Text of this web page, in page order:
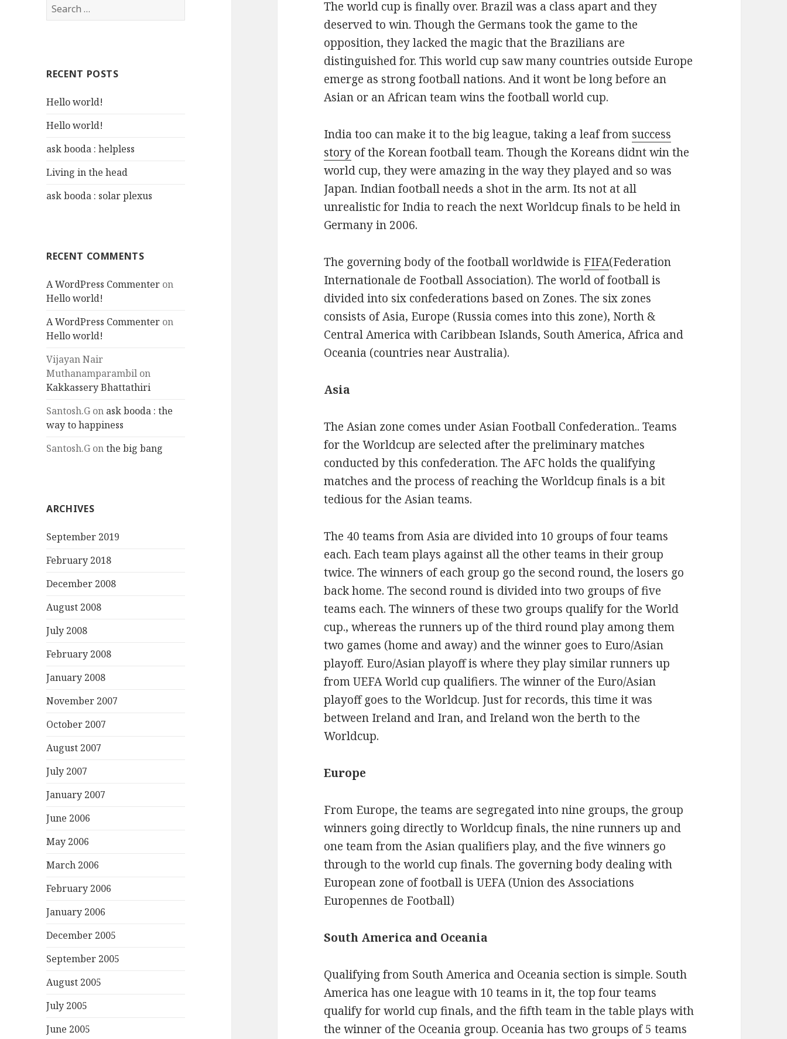
S
e
h
o
:
RECENT POSTS
Hello world!
Hello world!
ask booda : helpless
Living in the head
ask booda : solar plexus
RECENT COMMENTS
A WordPress Commenter on
Hello world!
A WordPress Commenter on
Hello world!
Vijayan Nair
Muthanamparambil on
Kakkassery Bhattathiri
Santosh.G on ask booda : the
way to happiness
Santosh.G onthe big bang
ARCHIVES
September 2019
February 2018
December 2008
August 2008
July 2008
February 2008
January 2008
November 2007
October 2007
August 2007
July 2007
January 2007
June 2006
May 2006
March 2006
February 2006
January 2006
December 2005
September 2005
August 2005
July 2005
June 2005
The world cup is finally over. Brazil was a class apart and they
deserved to win. Though the Germans took the game to the
opposition, they lacked the magic that the Brazilians are
distinguished for. This world cup saw many countries outside Europe
emerge as strong football nations. And it wont be long before an
Asian or an African team wins the football world cup.
India too can make it to the big league, taking a leaf from success
story of the Korean football team. Though the Koreans didnt win the
world cup, they were amazing in the way they played and so was
Japan. Indian football needs a shot in the arm. Its not at all
unrealistic for India to reach the next Worldcup finals to be held in
Germany in 2006.
The governing body of the football worldwide is FIFA(Federation
Internationale de Football Association). The world of football is
divided into six confederations based on Zones. The six zones
consists of Asia, Europe (Russia comes into this zone), North &
Central America with Caribbean Islands, South America, Africa and
Oceania (countries near Australia).
Asia
The Asian zone comes under Asian Football Confederation.. Teams
for the Worldcup are selected after the preliminary matches
conducted by this confederation. The AFC holds the qualifying
matches and the process of reaching the Worldcup finals is a bit
tedious for the Asian teams.
The 40 teams from Asia are divided into 10 groups of four teams
each. Each team plays against all the other teams in their group
twice. The winners of each group go the second round, the losers go
back home. The second round is divided into two groups of five
teams each. The winners of these two groups qualify for the World
cup., whereas the runners up of the third round play among them
two games (home and away) and the winner goes to Euro/Asian
playoff. Euro/Asian playoff is where they play similar runners up
from UEFA World cup qualifiers. The winner of the Euro/Asian
playoff goes to the Worldcup. Just for records, this time it was
between Ireland and Iran, and Ireland won the berth to the
Worldcup.
Europe
From Europe, the teams are segregated into nine groups, the group
winners going directly to Worldcup finals, the nine runners up and
one team from the Asian qualifiers play, and the five winners go
through to the world cup finals. The governing body dealing with
European zone of football is UEFA (Union des Associations
Europennes de Football)
South America and Oceania
Qualifying from South America and Oceania section is simple. South
America has one league with 10 teams in it, the top four teams
qualify for world cup finals, and the fifth team in the table plays with
the winner of the Oceania group. Oceania has two groups of 5 teams